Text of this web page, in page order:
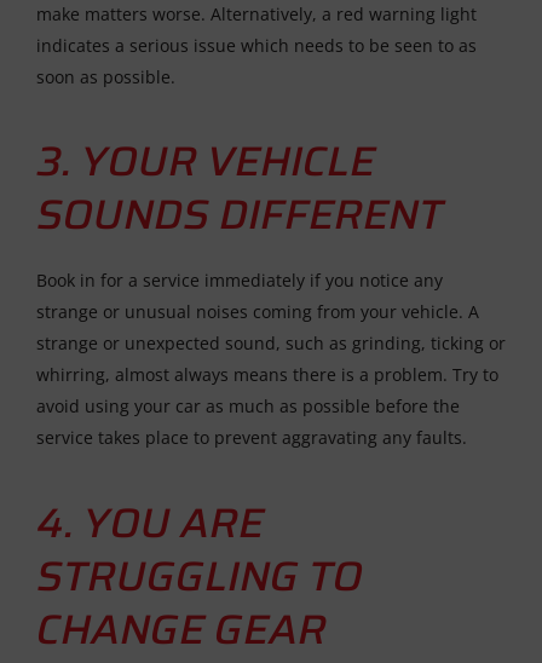
make matters worse. Alternatively, a red warning light
indicates a serious issue which needs to be seen to as
soon as possible.
3. YOUR VEHICLE
SOUNDS DIFFERENT
Book in for a service immediately if you notice any
strange or unusual noises coming from your vehicle. A
strange or unexpected sound, such as grinding, ticking or
whirring, almost always means there is a problem. Try to
avoid using your car as much as possible before the
service takes place to prevent aggravating any faults.
4. YOU ARE
STRUGGLING TO
CHANGE GEAR